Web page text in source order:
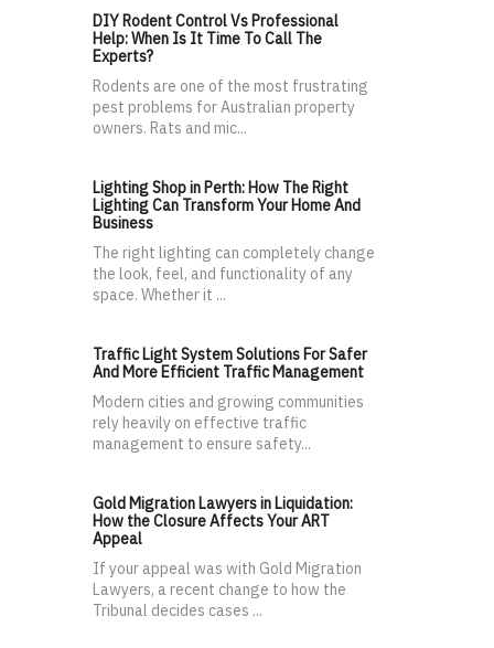
DIY Rodent Control Vs Professional
Help: When Is It Time To Call The
Experts?
Rodents are one of the most frustrating
pest problems for Australian property
owners. Rats and mic...
Lighting Shop in Perth: How The Right
Lighting Can Transform Your Home And
Business
The right lighting can completely change
the look, feel, and functionality of any
space. Whether it ...
Traffic Light System Solutions For Safer
And More Efficient Traffic Management
Modern cities and growing communities
rely heavily on effective traffic
management to ensure safety...
Gold Migration Lawyers in Liquidation:
How the Closure Affects Your ART
Appeal
If your appeal was with Gold Migration
Lawyers, a recent change to how the
Tribunal decides cases ...